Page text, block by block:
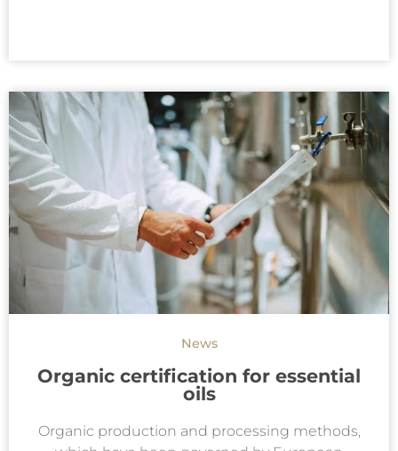
News
Organic certification for essential
oils
Organic production and processing methods,